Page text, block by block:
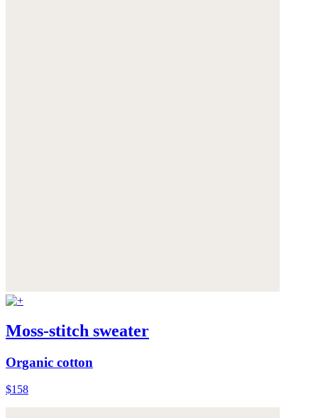
Moss-stitch sweater
Organic cotton
$158